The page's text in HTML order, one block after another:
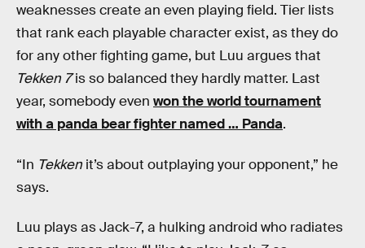
weaknesses create an even playing field. Tier lists
that rank each playable character exist, as they do
for any other fighting game, but Luu argues that
Tekken 7is so balanced they hardly matter. Last
year, somebody even won the world tournament
with a panda bear fighter named … Panda.
“In Tekken it’s about outplaying your opponent,” he
says.
Luu plays as Jack-7, a hulking android who radiates